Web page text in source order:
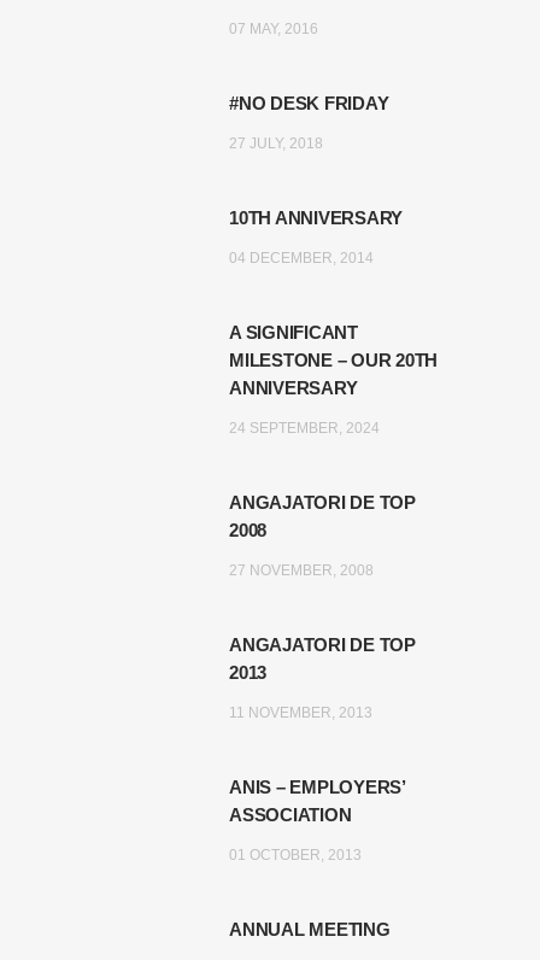
07 MAY, 2016
#NO DESK FRIDAY
27 JULY, 2018
10TH ANNIVERSARY
04 DECEMBER, 2014
A SIGNIFICANT
MILESTONE – OUR 20TH
ANNIVERSARY
24 SEPTEMBER, 2024
ANGAJATORI DE TOP
2008
27 NOVEMBER, 2008
ANGAJATORI DE TOP
2013
11 NOVEMBER, 2013
ANIS – EMPLOYERS’
ASSOCIATION
01 OCTOBER, 2013
ANNUAL MEETING